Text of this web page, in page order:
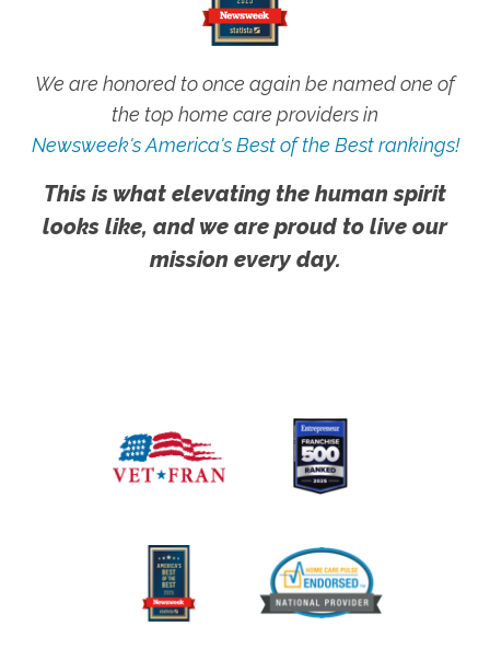
We are honored to once again be named one of
the top home care providers in
Newsweek's America's Best of the Best rankings!
This is what elevating the human spirit
looks like, and we are proud to live our
mission every day.